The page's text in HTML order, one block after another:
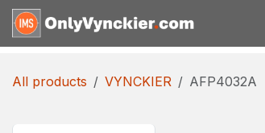
Skip to Content
All products VYNCKIER AFP4032A